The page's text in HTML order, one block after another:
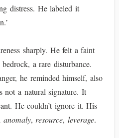
distress. He labeled it
sharply. He felt a faint
a rare disturbance.
he reminded himself, also
not a natural signature. It
He couldn’t ignore it. His
anomaly, resource,leverage.